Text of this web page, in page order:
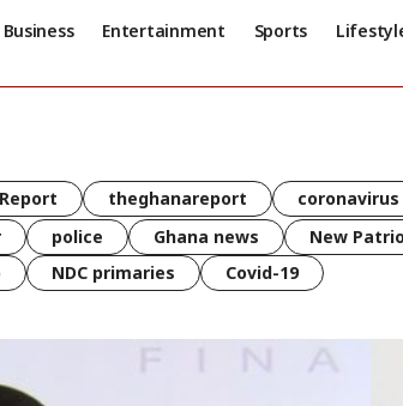
Business Entertainment Sports
theghanareport coronavirus
police Ghana news New
NDC primaries Covid-19